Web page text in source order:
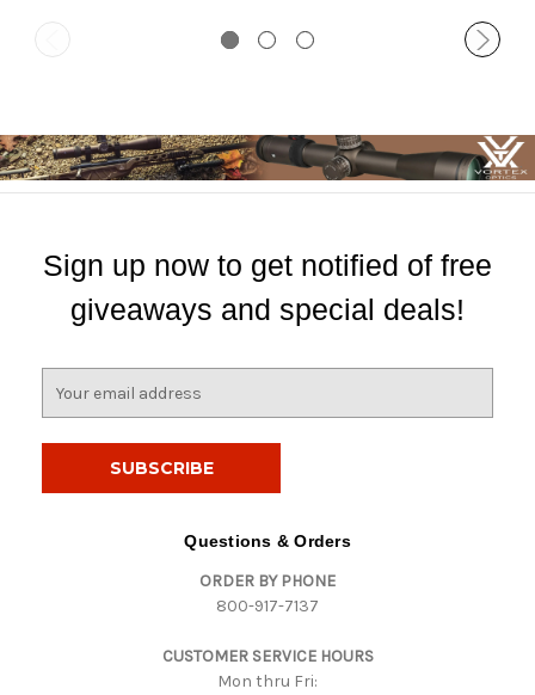
Sign up now to get notified of free
giveaways and special deals!
Questions & Orders
ORDER BY PHONE
800-917-7137
CUSTOMER SERVICE HOURS
Mon thru Fri: